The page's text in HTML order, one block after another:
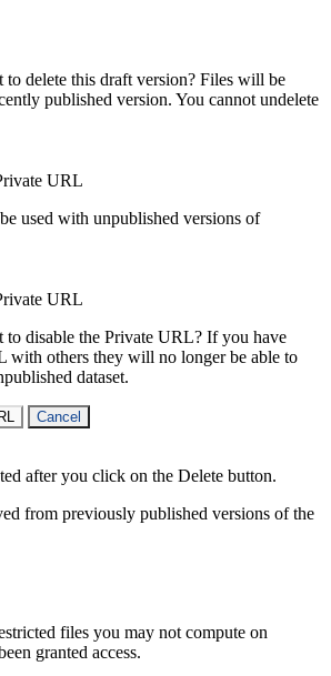
delete this draft version? Files will be
published version. You cannot undelete
URL
used with unpublished versions of
URL
to disable the Private URL? If you have
with others they will no longer be able to
dataset.
Cancel
after you click on the Delete button.
from previously published versions of the
files you may not compute on
granted access.